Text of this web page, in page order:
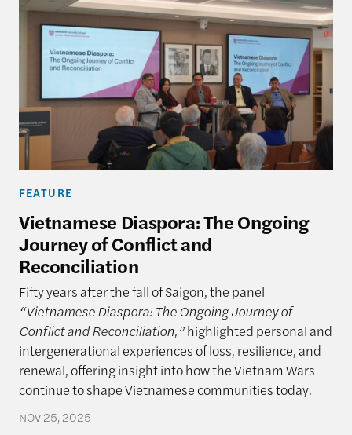
FEATURE
Vietnamese Diaspora: The Ongoing
Journey of Conflict and
Reconciliation
Fifty years after the fall of Saigon, the panel
“Vietnamese Diaspora: The Ongoing Journey of
Conflict and Reconciliation,”highlighted personal and
intergenerational experiences of loss, resilience, and
renewal, offering insight into how the Vietnam Wars
continue to shape Vietnamese communities today.
NOV 25, 2025